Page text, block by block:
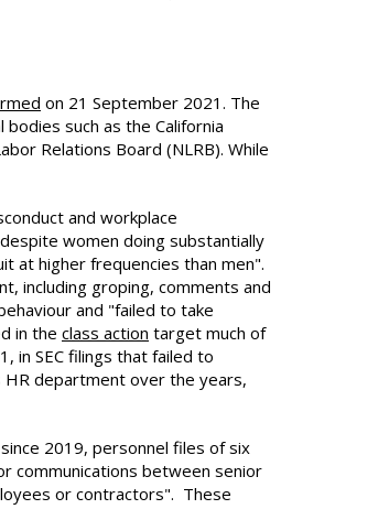
on 21 September 2021. The
such as the California
Relations Board (NLRB). While
and workplace
women doing substantially
at higher frequencies than men".
including groping, comments and
and "failed to take
in the class action target much of
in SEC filings that failed to
HR department over the years,
2019, personnel files of six
communications between senior
or contractors". These